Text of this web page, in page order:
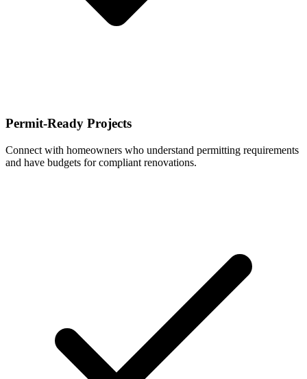
Permit-Ready Projects
Connect with homeowners who understand permitting requirements
and have budgets for compliant renovations.